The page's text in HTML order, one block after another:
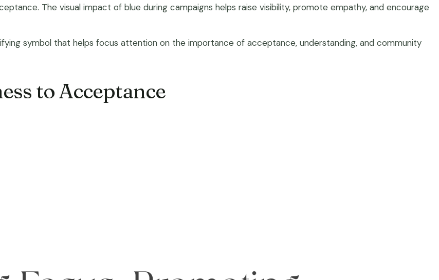
The visual impact of blue during campaigns helps raise visibility, promote empathy, and encourage
symbol that helps focus attention on the importance of acceptance, understanding, and community
to Acceptance